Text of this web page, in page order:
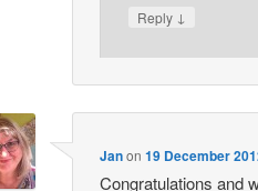
Reply ↓
Janon19 December
Congratulations and